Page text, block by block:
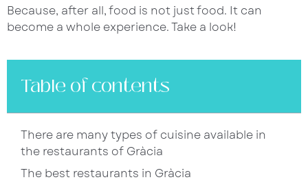
Because, after all, food is not just food. It can
become a whole experience. Take a look!
Table of contents
There are many types of cuisine available in
the restaurants of Gràcia
The best restaurants in Gràcia